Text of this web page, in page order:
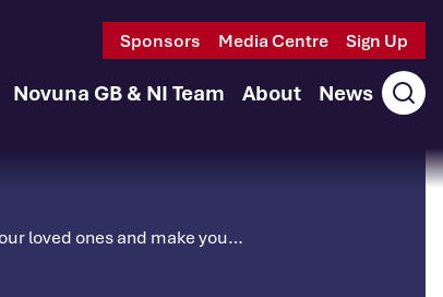
Sponsors Media Centre Sign Up
Novuna GB & NI Team About News
loved ones and make you…